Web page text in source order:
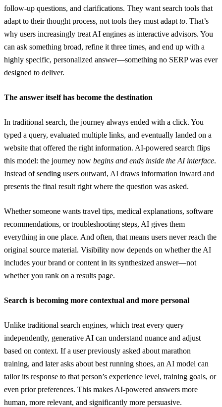
follow-up questions, and clarifications. They want search tools that
adapt to their thought process, not tools they must adapt to. That’s
why users increasingly treat AI engines as interactive advisors. You
can ask something broad, refine it three times, and end up with a
highly specific, personalized answer—something no SERP was ever
designed to deliver.
The answer itself has become the destination
In traditional search, the journey always ended with a click. You
typed a query, evaluated multiple links, and eventually landed on a
website that offered the right information. AI-powered search flips
this model: the journey now begins and ends inside the AI interface.
Instead of sending users outward, AI draws information inward and
presents the final result right where the question was asked.
Whether someone wants travel tips, medical explanations, software
recommendations, or troubleshooting steps, AI gives them
everything in one place. And often, that means users never reach the
original source material. Visibility now depends on whether the AI
includes your brand or content in its synthesized answer—not
whether you rank on a results page.
Search is becoming more contextual and more personal
Unlike traditional search engines, which treat every query
independently, generative AI can understand nuance and adjust
based on context. If a user previously asked about marathon
training, and later asks about best running shoes, an AI model can
tailor its response to that person’s experience level, training goals, or
even prior preferences. This makes AI-powered answers more
human, more relevant, and significantly more persuasive.